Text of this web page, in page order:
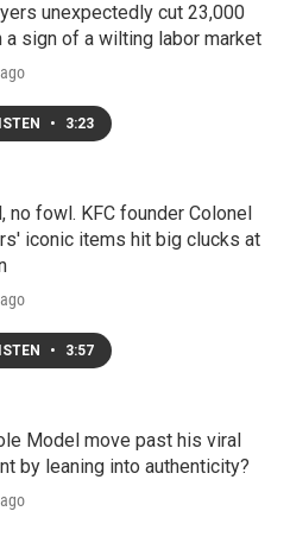
unexpectedly cut 23,000
a sign of a wilting labor market
• 3:23
no fowl. KFC founder Colonel
iconic items hit big clucks at
• 3:57
Model move past his viral
by leaning into authenticity?